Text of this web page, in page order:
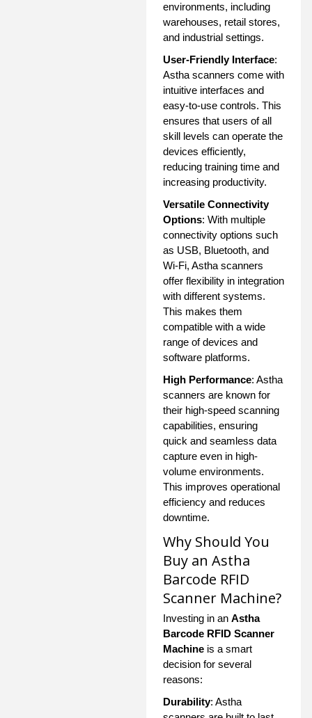
environments, including
warehouses, retail stores,
and industrial settings.
User-Friendly Interface:
Astha scanners come with
intuitive interfaces and
easy-to-use controls. This
ensures that users of all
skill levels can operate the
devices efficiently,
reducing training time and
increasing productivity.
Versatile Connectivity
Options: With multiple
connectivity options such
as USB, Bluetooth, and
Wi-Fi, Astha scanners
offer flexibility in integration
with different systems.
This makes them
compatible with a wide
range of devices and
software platforms.
High Performance: Astha
scanners are known for
their high-speed scanning
capabilities, ensuring
quick and seamless data
capture even in high-
volume environments.
This improves operational
efficiency and reduces
downtime.
Why Should You
Buy an Astha
Barcode RFID
Scanner Machine?
Investing in an Astha
Barcode RFID Scanner
Machine is a smart
decision for several
reasons:
Durability: Astha